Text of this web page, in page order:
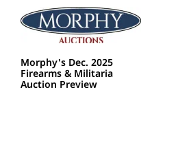
Morphy's Dec. 2025
Firearms & Militaria
Auction Preview